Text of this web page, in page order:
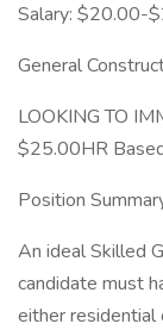
Salary: $20.00-
General
LOOKING TO
$25.00HR
Position
An ideal Skilled
candidate must
either residential